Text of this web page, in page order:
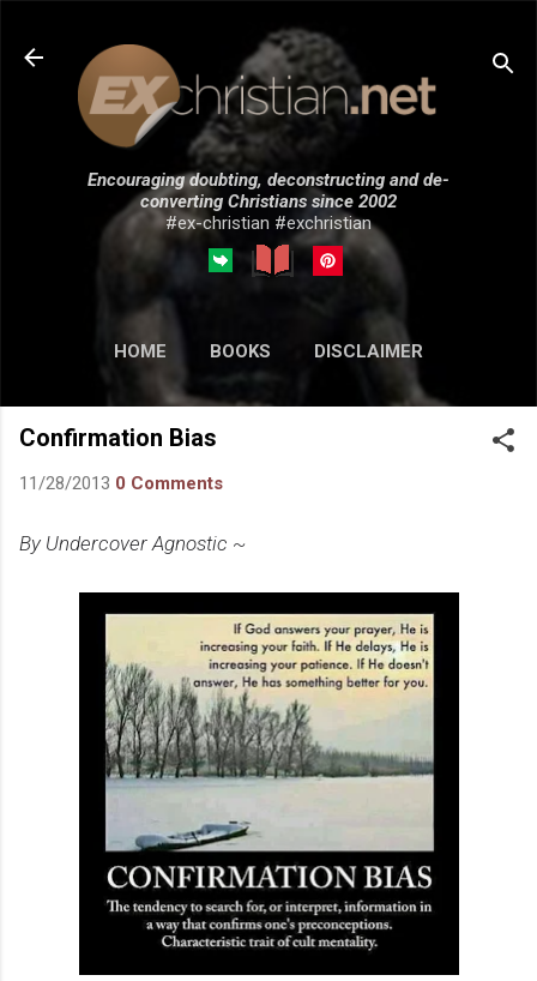
Skip to main content
Encouraging doubting, deconstructing and de-
converting Christians since 2002
#ex-christian #exchristian
HOME BOOKS DISCLAIMER
MORE… SUBMISSIONS
Confirmation Bias
11/28/2013 0 Comments
By Undercover Agnostic ~